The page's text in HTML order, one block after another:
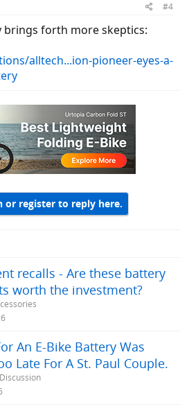
#4
brings forth more skeptics:
alltech...ion-pioneer-eyes-a-
or register to reply here.
recalls - Are these battery
worth the investment?
An E-Bike Battery Was
Late For A St. Paul Couple.